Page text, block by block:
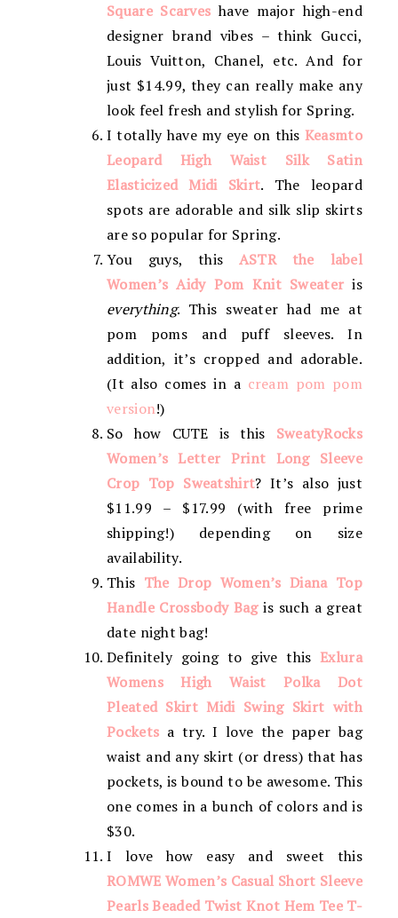
Square Scarves have major high-end
designer brand vibes – think Gucci,
Louis Vuitton, Chanel, etc. And for
just $14.99, they can really make any
look feel fresh and stylish for Spring.
I totally have my eye on this Keasmto
Leopard High Waist Silk Satin
Elasticized Midi Skirt. The leopard
spots are adorable and silk slip skirts
are so popular for Spring.
You guys, this ASTR the label
Women’s Aidy Pom Knit Sweater is
everything. This sweater had me at
pom poms and puff sleeves. In
addition, it’s cropped and adorable.
(It also comes in a cream pom pom
version!)
So how CUTE is this SweatyRocks
Women’s Letter Print Long Sleeve
Crop Top Sweatshirt? It’s also just
$11.99 – $17.99 (with free prime
shipping!) depending on size
availability.
This The Drop Women’s Diana Top
Handle Crossbody Bagis such a great
date night bag!
Definitely going to give thisExlura
Womens High Waist Polka Dot
Pleated Skirt Midi Swing Skirt with
Pockets a try. I love the paper bag
waist and any skirt (or dress) that has
pockets, is bound to be awesome. This
one comes in a bunch of colors and is
$30.
I love how easy and sweet this
ROMWE Women’s Casual Short Sleeve
Pearls Beaded Twist Knot Hem Tee T-